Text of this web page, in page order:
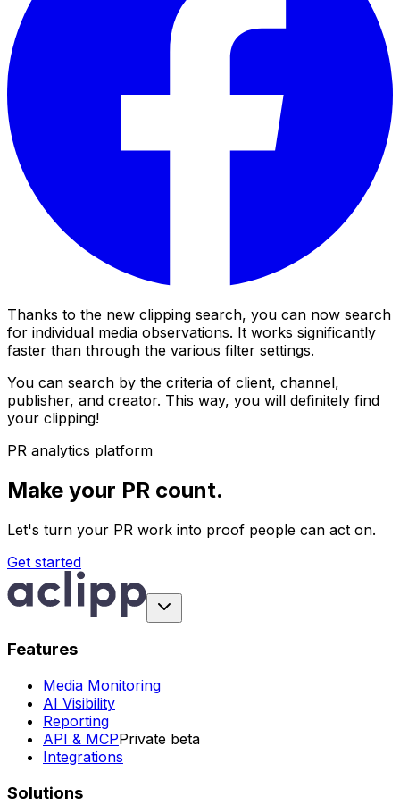
Thanks to the new clipping search, you can now search
for individual media observations. It works significantly
faster than through the various filter settings.
You can search by the criteria of client, channel,
publisher, and creator. This way, you will definitely find
your clipping!
PR analytics platform
Make your PR count.
Let's turn your PR work into proof people can act on.
Get started
Features
Media Monitoring
AI Visibility
Reporting
API & MCPPrivate beta
Integrations
Solutions